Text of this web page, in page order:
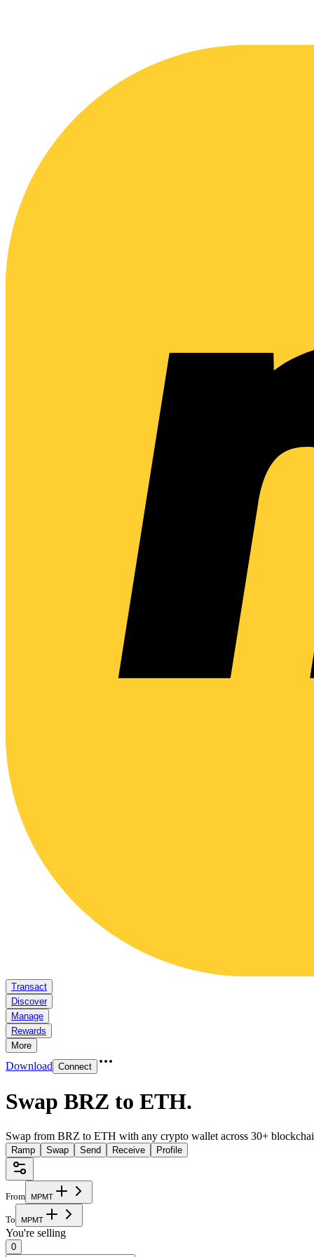
Transact
Discover
Manage
Rewards
More
Download Connect
Swap BRZ to ETH.
Swap from BRZ to ETH with any crypto wallet across 30+
Ramp Swap Send Receive Profile
From MPMT
To MPMT
You're selling
0